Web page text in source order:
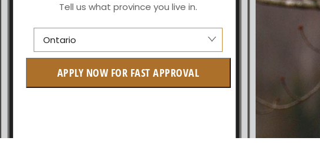
Tell us what province you live in.
Ontario
British Columbia
APPLY NOW FOR FAST APPROVAL